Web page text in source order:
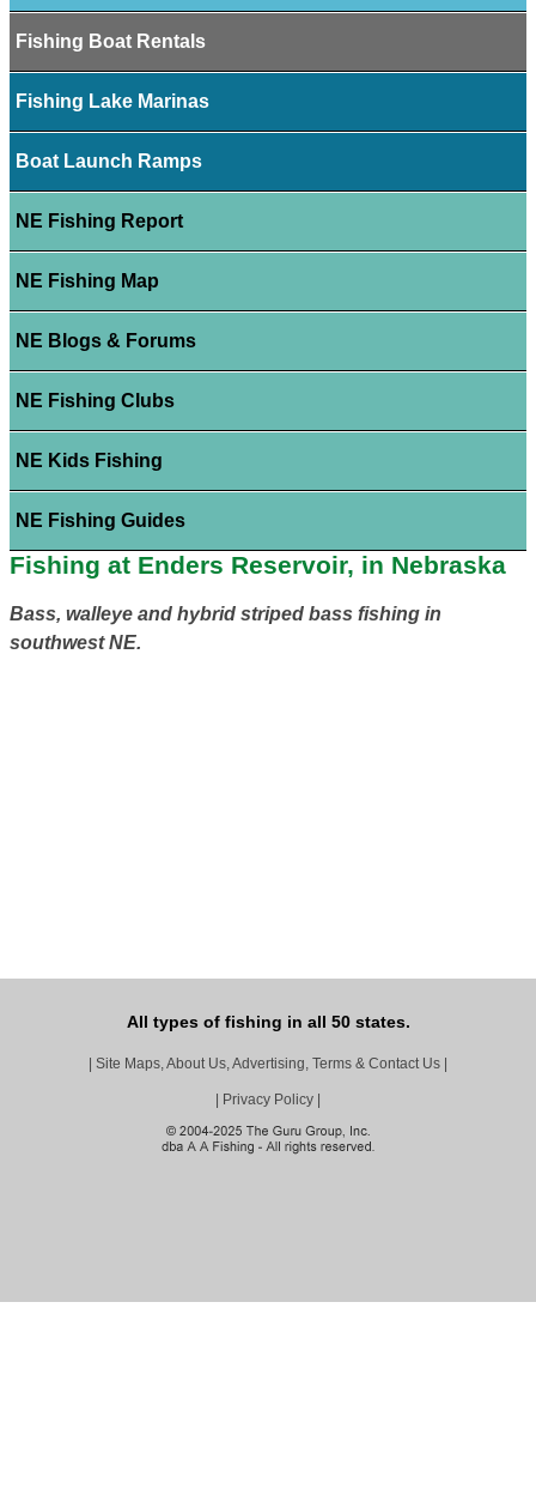
Fishing Boat Rentals
Fishing Lake Marinas
Boat Launch Ramps
NE Fishing Report
NE Fishing Map
NE Blogs & Forums
NE Fishing Clubs
NE Kids Fishing
NE Fishing Guides
Fishing at Enders Reservoir, in Nebraska
Bass, walleye and hybrid striped bass fishing in
southwest NE.
All types of fishing in all 50 states.
| Site Maps, About Us, Advertising, Terms & Contact Us |
| Privacy Policy |